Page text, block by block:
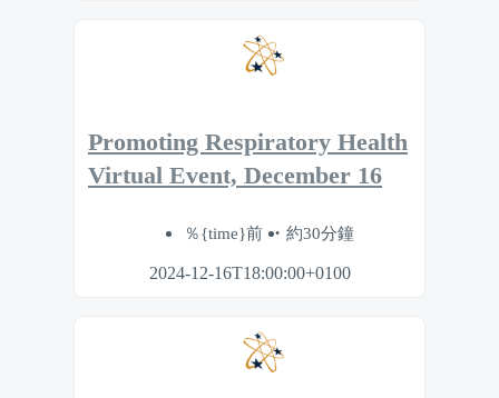
Promoting Respiratory Health
Virtual Event, December 16
％{time}前 約30分鐘
2024-12-16T18:00:00+0100